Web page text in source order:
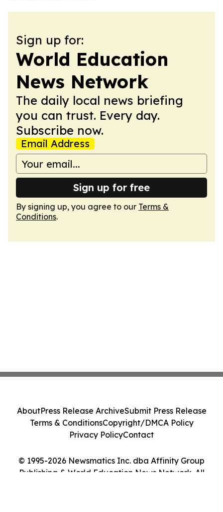
Sign up for:
World Education
News Network
The daily local news briefing
you can trust. Every day.
Subscribe now.
Email Address
Sign up for free
By signing up, you agree to our Terms &
Conditions.
© 1995-2026 Newsmatics Inc. dba Affinity Group
Publishing & World Education News Network. All
AboutPress Release ArchiveSubmit Press Release
Terms & ConditionsCopyright/DMCA Policy
Privacy PolicyContact